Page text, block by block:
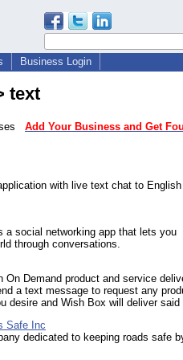
Business Login
text
Add Your Business and Get
with live text chat to English
a social networking app that lets you
through conversations.
On Demand product and service
a text message to request any
desire and Wish Box will deliver
Safe Inc
dedicated to keeping roads safe